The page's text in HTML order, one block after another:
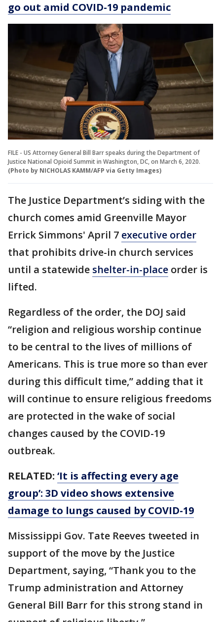
go out amid COVID-19 pandemic
FILE - US Attorney General Bill Barr speaks during the Department of
Justice National Opioid Summit in Washington, DC, on March 6, 2020.
(Photo by NICHOLAS KAMM/AFP via Getty Images)
The Justice Department’s siding with the
church comes amid Greenville Mayor
Errick Simmons' April 7 executive order
that prohibits drive-in church services
until a statewide shelter-in-place order is
lifted.
Regardless of the order, the DOJ said
“religion and religious worship continue
to be central to the lives of millions of
Americans. This is true more so than ever
during this difficult time,” adding that it
will continue to ensure religious freedoms
are protected in the wake of social
changes caused by the COVID-19
outbreak.
RELATED: ‘It is affecting every age
group’: 3D video shows extensive
damage to lungs caused by COVID-19
Mississippi Gov. Tate Reeves tweeted in
support of the move by the Justice
Department, saying, “Thank you to the
Trump administration and Attorney
General Bill Barr for this strong stand in